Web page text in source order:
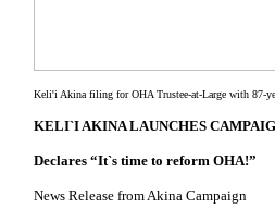
Keli'i Akina filing for OHA Trustee-at-Large with 87-
KELI`I AKINA LAUNCHES
Declares “It`s time to reform OHA!”
News Release from Akina Campaign